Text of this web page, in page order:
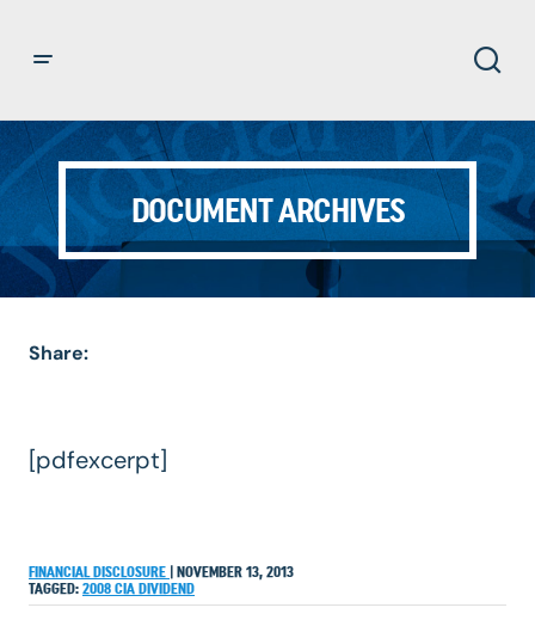
DOCUMENT ARCHIVES
Share:
[pdfexcerpt]
FINANCIAL DISCLOSURE
NOVEMBER 13, 2013
TAGGED: 2008 CIA DIVIDEND